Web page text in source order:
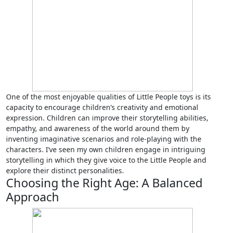
One of the most enjoyable qualities of Little People toys is its
capacity to encourage children’s creativity and emotional
expression. Children can improve their storytelling abilities,
empathy, and awareness of the world around them by
inventing imaginative scenarios and role-playing with the
characters. I’ve seen my own children engage in intriguing
storytelling in which they give voice to the Little People and
explore their distinct personalities.
Choosing the Right Age: A Balanced
Approach